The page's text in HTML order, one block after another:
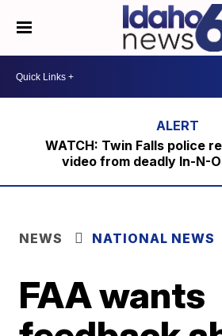
WATCH: Twin Falls police
video from deadly In-N-
NEWS NATIONAL NEWS
FAA wants